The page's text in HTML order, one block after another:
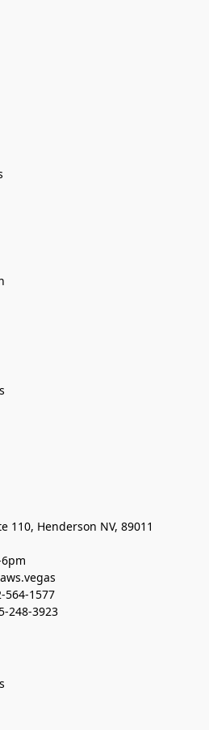
110, Henderson NV, 89011
564-1577
248-3923